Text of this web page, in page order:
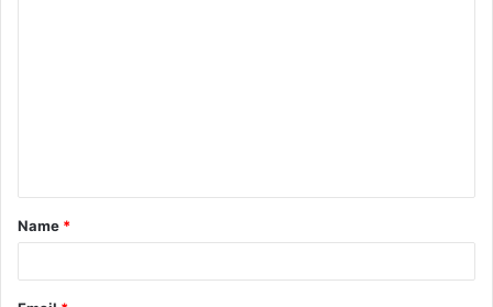
t
*
Name *